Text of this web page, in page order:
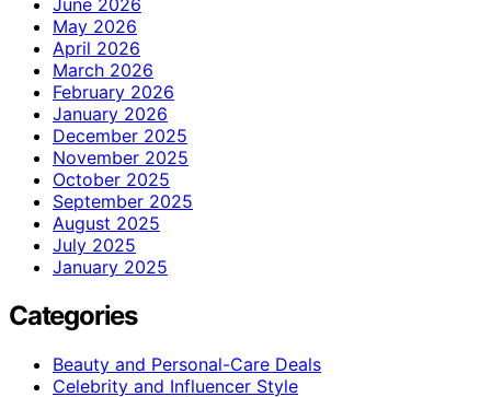
May 2026
April 2026
March 2026
February 2026
January 2026
December 2025
November 2025
October 2025
September 2025
August 2025
July 2025
January 2025
Categories
Beauty and Personal-Care Deals
Celebrity and Influencer Style